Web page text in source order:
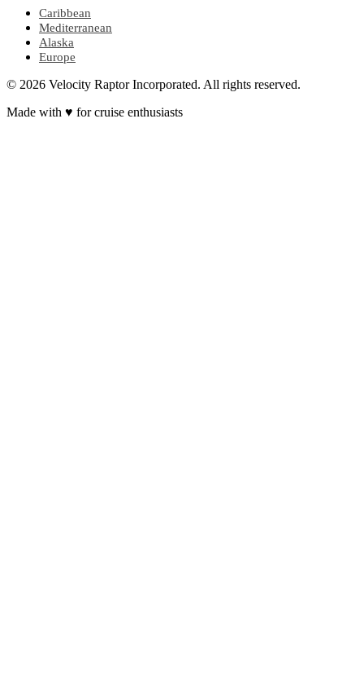
Caribbean
Mediterranean
Alaska
Europe
© 2026 Velocity Raptor Incorporated. All rights reserved.
Made with ♥ for cruise enthusiasts